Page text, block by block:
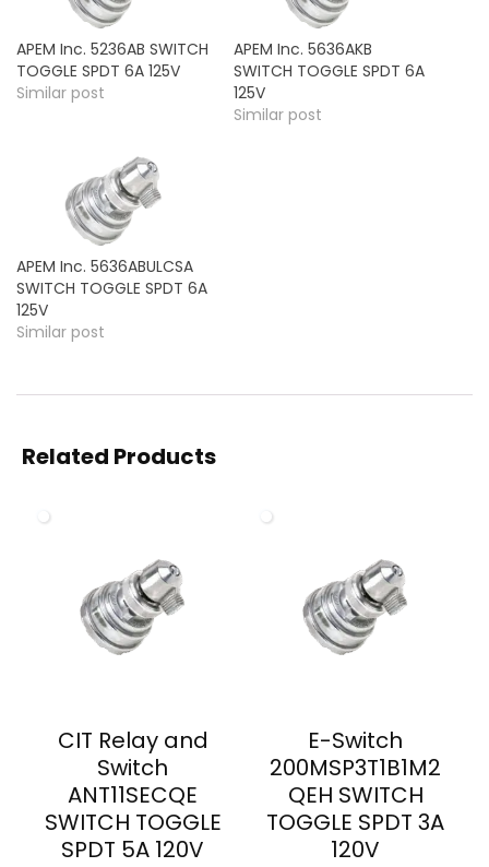
APEM Inc. 5236AB SWITCH
TOGGLE SPDT 6A 125V
Similar post
APEM Inc. 5636AKB
SWITCH TOGGLE SPDT 6A
125V
Similar post
APEM Inc. 5636ABULCSA
SWITCH TOGGLE SPDT 6A
125V
Similar post
Related Products
CIT Relay and
Switch
ANT11SECQE
SWITCH TOGGLE
SPDT 5A 120V
E-Switch
200MSP3T1B1M2
QEH SWITCH
TOGGLE SPDT 3A
120V